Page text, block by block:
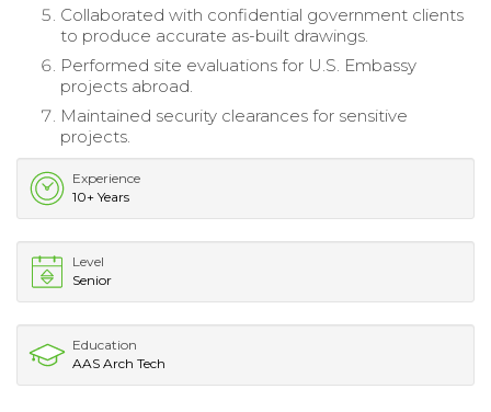
Collaborated with confidential government clients
to produce accurate as-built drawings.
Performed site evaluations for U.S. Embassy
projects abroad.
Maintained security clearances for sensitive
projects.
Experience
10+ Years
Level
Senior
Education
AAS Arch Tech